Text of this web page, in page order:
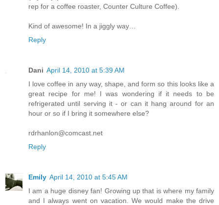
rep for a coffee roaster, Counter Culture Coffee).
Kind of awesome! In a jiggly way…
Reply
Dani April 14, 2010 at 5:39 AM
I love coffee in any way, shape, and form so this looks like a
great recipe for me! I was wondering if it needs to be
refrigerated until serving it - or can it hang around for an
hour or so if I bring it somewhere else?
rdrhanlon@comcast.net
Reply
Emily April 14, 2010 at 5:45 AM
I am a huge disney fan! Growing up that is where my family
and I always went on vacation. We would make the drive